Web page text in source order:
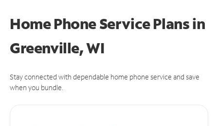
Home Phone Service Plansin
Greenville, WI
Stay connected with dependable home phone service and save
when you bundle.